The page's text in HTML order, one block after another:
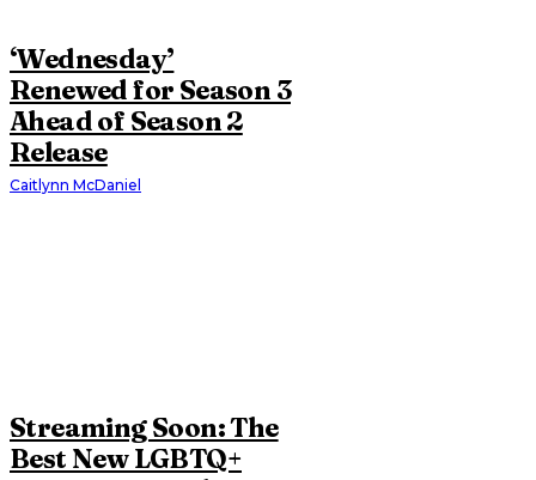
‘Wednesday’
Renewed for Season 3
Ahead of Season 2
Release
Caitlynn McDaniel
Streaming Soon: The
Best New LGBTQ+